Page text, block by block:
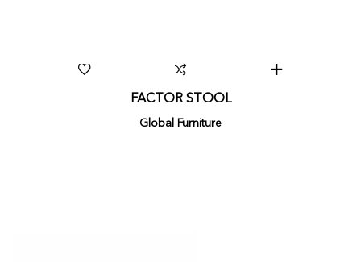
FACTOR STOOL
Global Furniture